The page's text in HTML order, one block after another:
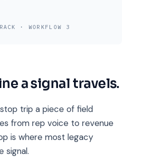
· WORKFLOW 3
a signal travels.
trip a piece of field
from rep voice to revenue
is where most legacy
signal.